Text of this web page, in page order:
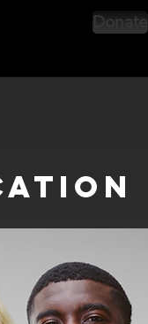
Donate